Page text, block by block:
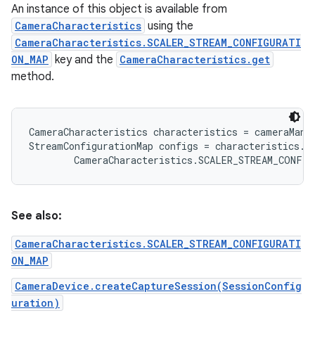
An instance of this object is available from
CameraCharacteristics using the
CameraCharacteristics.SCALER_STREAM_CONFIGURATI
ON_MAP key and the CameraCharacteristics.get
method.
CameraCharacteristics characteristics =
StreamConfigurationMap configs =
See also:
CameraCharacteristics.SCALER_STREAM_CONFIGURATI
ON_MAP
CameraDevice.createCaptureSession(SessionConfig
uration)